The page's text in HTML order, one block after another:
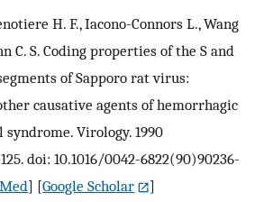
H. F., Iacono-Connors L., Wang
C. S. Coding properties of the S and
of Sapporo rat virus:
causative agents of hemorrhagic
Virology. 1990
doi: 10.1016/0042-6822(90)90236-
] [Google Scholar ]